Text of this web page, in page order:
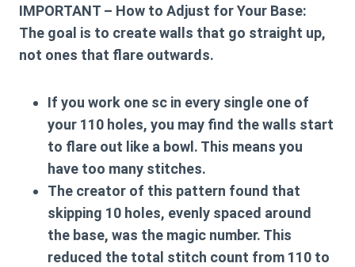
IMPORTANT – How to Adjust for Your Base:
The goal is to create walls that go straight up,
not ones that flare outwards.
If you work one sc in every single one of
your 110 holes, you may find the walls start
to flare out like a bowl. This means you
have too many stitches.
The creator of this pattern found that
skipping 10 holes, evenly spaced around
the base, was the magic number. This
reduced the total stitch count from 110 to